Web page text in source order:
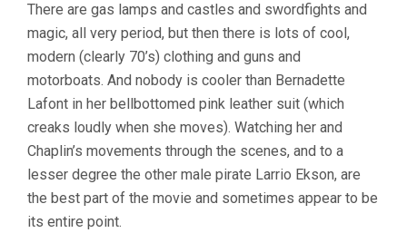
There are gas lamps and castles and swordfights and
magic, all very period, but then there is lots of cool,
modern (clearly 70’s) clothing and guns and
motorboats. And nobody is cooler than Bernadette
Lafont in her bellbottomed pink leather suit (which
creaks loudly when she moves). Watching her and
Chaplin’s movements through the scenes, and to a
lesser degree the other male pirate Larrio Ekson, are
the best part of the movie and sometimes appear to be
its entire point.